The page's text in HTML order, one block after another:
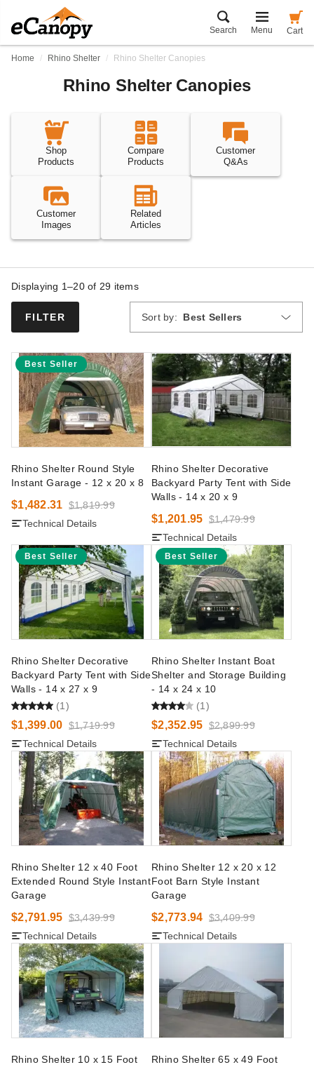
Search Menu Cart
Home Rhino Shelter Rhino Shelter Canopies
Rhino Shelter Canopies
Shop
Products
Compare
Products
Customer
Q&As
Customer
Images
Related
Articles
FILTER
Displaying 1–20 of 29 items
Sort by: Best Sellers
Best Seller
Rhino Shelter Round Style
Instant Garage - 12 x 20 x 8
$1,482.31 $1,819.99
Technical Details
Rhino Shelter Decorative
Backyard Party Tent with Side
Walls - 14 x 20 x 9
$1,201.95 $1,479.99
Technical Details
Best Seller
Rhino Shelter Decorative
Backyard Party Tent with Side
Walls - 14 x 27 x 9
(1)
$1,399.00 $1,719.99
Technical Details
Best Seller
Rhino Shelter Instant Boat
Shelter and Storage Building
- 14 x 24 x 10
(1)
$2,352.95 $2,899.99
Technical Details
Rhino Shelter 12 x 40 Foot
Extended Round Style Instant
Garage
$2,791.95 $3,439.99
Technical Details
Rhino Shelter 12 x 20 x 12
Foot Barn Style Instant
Garage
$2,773.94 $3,409.99
Technical Details
Rhino Shelter 10 x 15 Foot
Rhino Shelter 65 x 49 Foot